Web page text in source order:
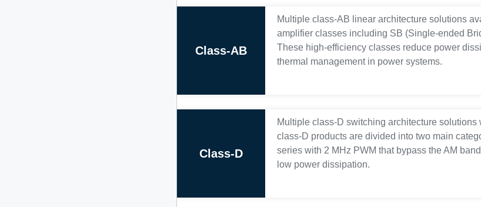
Class-AB
Multiple class-AB linear architecture solutions
amplifier classes including SB (Single-ended
These high-efficiency classes reduce power
thermal management in power systems.
Class-D
Multiple class-D switching architecture
class-D products are divided into two main
series with 2 MHz PWM that bypass the AM
low power dissipation.